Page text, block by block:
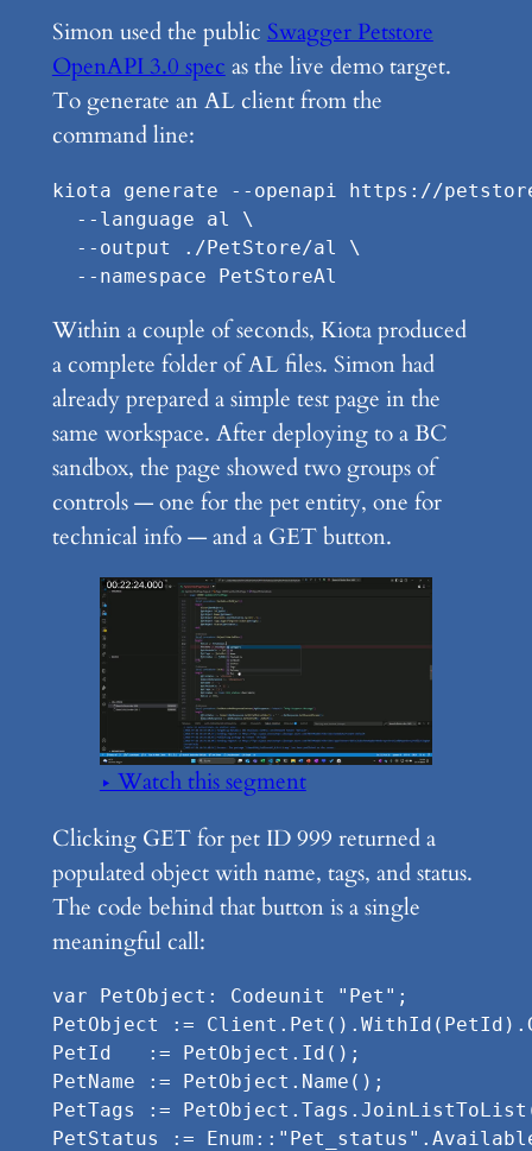
Simon used the public Swagger Petstore
OpenAPI 3.0 specas the live demo target.
To generate an AL client from the
command line:
kiota generate --openapi https://
  --language al \
  --output ./PetStore/al \
  --namespace PetStoreAl
Within a couple of seconds, Kiota produced
a complete folder of AL files. Simon had
already prepared a simple test page in the
same workspace. After deploying to a BC
sandbox, the page showed two groups of
controls — one for the pet entity, one for
technical info — and a GET button.
▶ Watch this segment
Clicking GET for pet ID 999 returned a
populated object with name, tags, and status.
The code behind that button is a single
meaningful call:
var PetObject: Codeunit "Pet";
PetObject :=
PetId   := PetObject.Id();
PetName := PetObject.Name();
PetTags :=
PetStatus :=